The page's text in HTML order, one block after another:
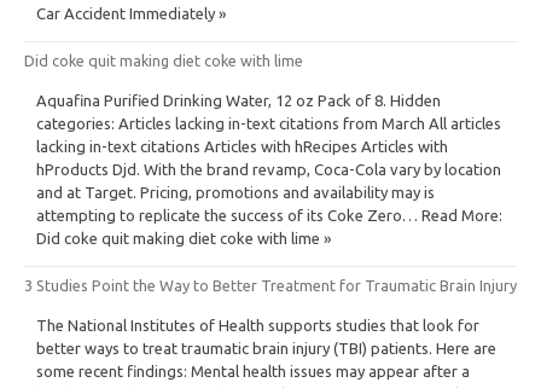
Car Accident Immediately »
Did coke quit making diet coke with lime
Aquafina Purified Drinking Water, 12 oz Pack of 8. Hidden
categories: Articles lacking in-text citations from March All articles
lacking in-text citations Articles with hRecipes Articles with
hProducts Djd. With the brand revamp, Coca-Cola vary by location
and at Target. Pricing, promotions and availability may is
attempting to replicate the success of its Coke Zero… Read More:
Did coke quit making diet coke with lime »
3 Studies Point the Way to Better Treatment for Traumatic Brain Injury
The National Institutes of Health supports studies that look for
better ways to treat traumatic brain injury (TBI) patients. Here are
some recent findings: Mental health issues may appear after a